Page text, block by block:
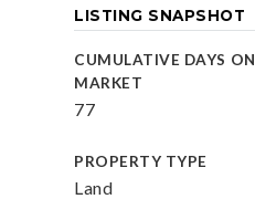
LISTING SNAPSHOT
CUMULATIVE DAYS ON
MARKET
77
PROPERTY TYPE
Land